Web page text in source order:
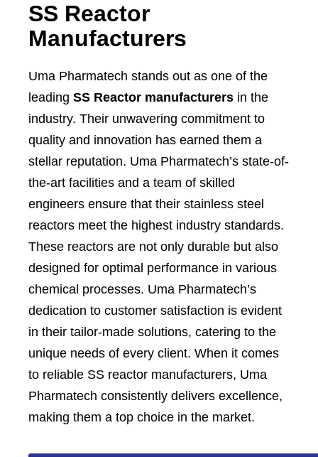
SS Reactor
Manufacturers
Uma Pharmatech stands out as one of the
leading SS Reactor manufacturers in the
industry. Their unwavering commitment to
quality and innovation has earned them a
stellar reputation. Uma Pharmatech’s state-of-
the-art facilities and a team of skilled
engineers ensure that their stainless steel
reactors meet the highest industry standards.
These reactors are not only durable but also
designed for optimal performance in various
chemical processes. Uma Pharmatech’s
dedication to customer satisfaction is evident
in their tailor-made solutions, catering to the
unique needs of every client. When it comes
to reliable SS reactor manufacturers, Uma
Pharmatech consistently delivers excellence,
making them a top choice in the market.